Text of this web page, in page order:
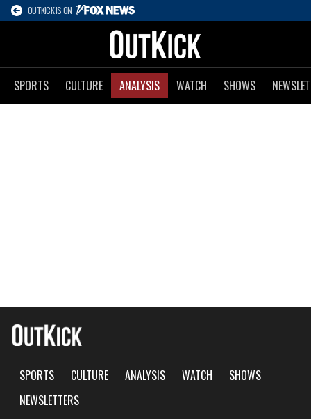
OUTKICK IS ON
SPORTS CULTURE ANALYSIS WATCH SHOWS
SPORTS CULTURE ANALYSIS WATCH
SHOWS
NEWSLETTERS